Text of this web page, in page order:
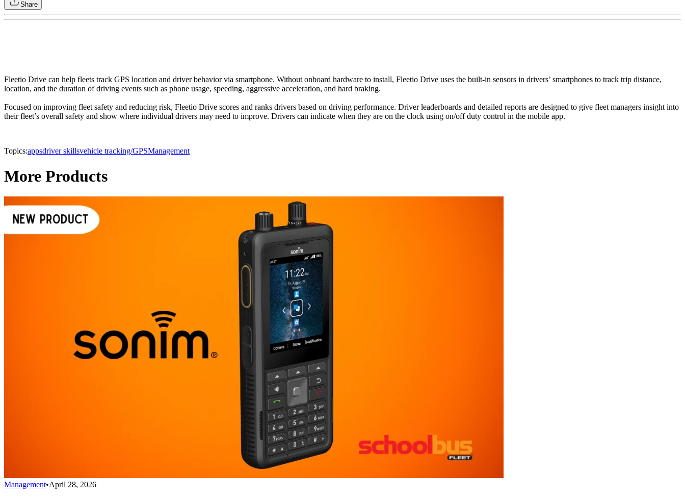
Share
Fleetio Drive can help fleets track GPS location and driver behavior via smartphone. Without onboard hardware to install, Fleetio Drive uses the built-in sensors in drivers’ smartphones to track trip distance,
location, and the duration of driving events such as phone usage, speeding, aggressive acceleration, and hard braking.
Focused on improving fleet safety and reducing risk, Fleetio Drive scores and ranks drivers based on driving performance. Driver leaderboards and detailed reports are designed to give fleet managers insight into
their fleet’s overall safety and show where individual drivers may need to improve. Drivers can indicate when they are on the clock using on/off duty control in the mobile app.
Topics:appsdriver skillsvehicle tracking/GPSManagement
More Products
Management•April 28, 2026